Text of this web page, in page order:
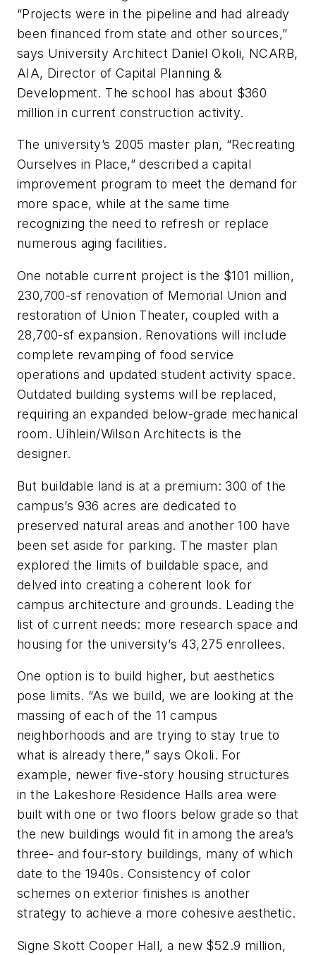
“Projects were in the pipeline and had already
been financed from state and other sources,”
says University Architect Daniel Okoli, NCARB,
AIA, Director of Capital Planning &
Development. The school has about $360
million in current construction activity.
The university’s 2005 master plan, “Recreating
Ourselves in Place,” described a capital
improvement program to meet the demand for
more space, while at the same time
recognizing the need to refresh or replace
numerous aging facilities.
One notable current project is the $101 million,
230,700-sf renovation of Memorial Union and
restoration of Union Theater, coupled with a
28,700-sf expansion. Renovations will include
complete revamping of food service
operations and updated student activity space.
Outdated building systems will be replaced,
requiring an expanded below-grade mechanical
room. Uihlein/Wilson Architects is the
designer.
But buildable land is at a premium: 300 of the
campus’s 936 acres are dedicated to
preserved natural areas and another 100 have
been set aside for parking. The master plan
explored the limits of buildable space, and
delved into creating a coherent look for
campus architecture and grounds. Leading the
list of current needs: more research space and
housing for the university’s 43,275 enrollees.
One option is to build higher, but aesthetics
pose limits. “As we build, we are looking at the
massing of each of the 11 campus
neighborhoods and are trying to stay true to
what is already there,” says Okoli. For
example, newer five-story housing structures
in the Lakeshore Residence Halls area were
built with one or two floors below grade so that
the new buildings would fit in among the area’s
three- and four-story buildings, many of which
date to the 1940s. Consistency of color
schemes on exterior finishes is another
strategy to achieve a more cohesive aesthetic.
Signe Skott Cooper Hall, a new $52.9 million,